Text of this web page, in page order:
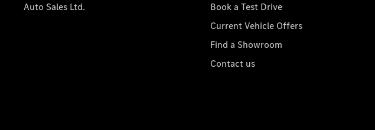
Auto Sales Ltd.
Book a Test Drive
Current Vehicle Offers
Find a Showroom
Contact us